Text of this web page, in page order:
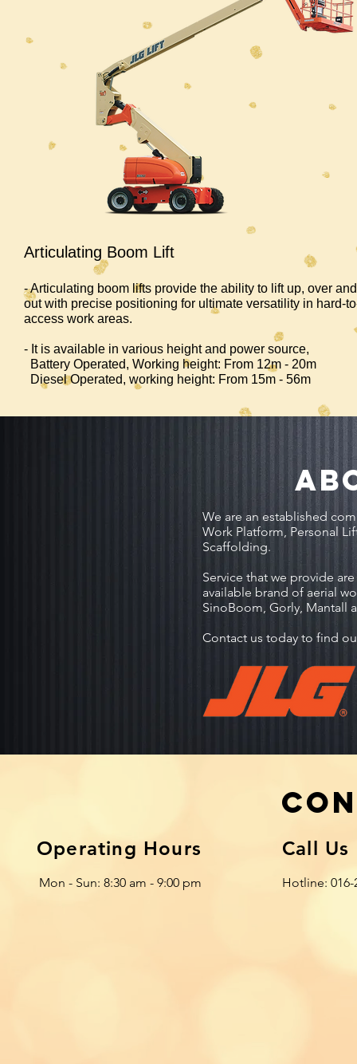
Articulating Boom Lift
- Articulating boom lifts provide the ability to lift up, over and
out with precise positioning for ultimate versatility in hard-
access work areas.
- It is available in various height and power source,
Battery Operated, Working height: From 12m - 20m
Diesel Operated, working height: From 15m - 56m
We are an established
Work Platform, Personal
Scaffolding.
Service that we provide
available brand of aerial
SinoBoom, Gorly, Mantall
Contact us today to find
Operating Hours
Mon - Sun: 8:30 am - 9:00 pm
Call Us
Hotline: 016-